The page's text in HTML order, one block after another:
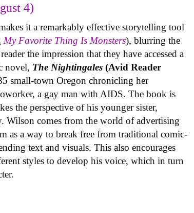
4)
it a remarkably effective storytelling tool
My Favorite Thing Is Monsters), blurring the
the impression that they have accessed a
novel, The Nightingales (Avid Reader
small-town Oregon chronicling her
a gay man with AIDS. The book is
the perspective of his younger sister,
Wilson comes from the world of advertising
as a way to break free from traditional comic-
text and visuals. This also encourages
styles to develop his voice, which in turn